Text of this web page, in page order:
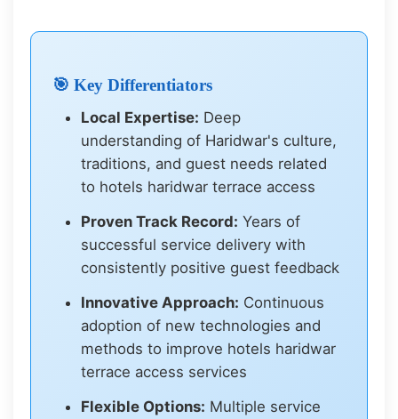
🎯 Key Differentiators
Local Expertise: Deep
understanding of Haridwar's culture,
traditions, and guest needs related
to hotels haridwar terrace access
Proven Track Record: Years of
successful service delivery with
consistently positive guest feedback
Innovative Approach: Continuous
adoption of new technologies and
methods to improve hotels haridwar
terrace access services
Flexible Options: Multiple service